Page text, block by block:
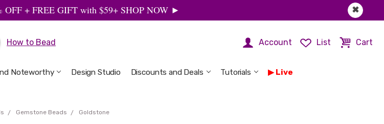
✖
OFF + FREE GIFT with $59+ SHOP NOW ►
How to Bead Account List Cart
Noteworthy Design Studio Discounts and Deals Tutorials Live
Welcome to the Design Studio
Artbeads Guide to Everything
Privacy & Security
Gemstone Beads Goldstone